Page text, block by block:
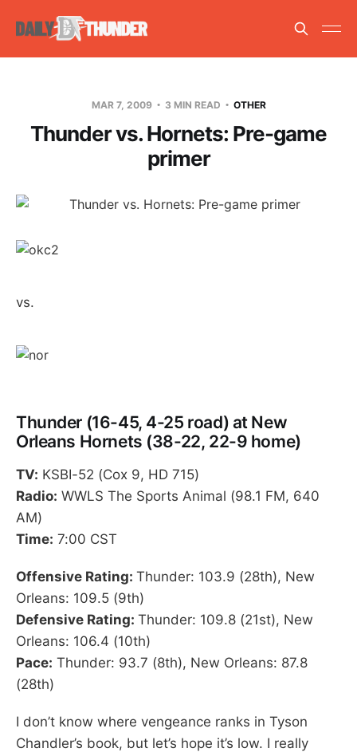
MAR 7, 2009 3 MIN READ OTHER
Thunder vs. Hornets: Pre-game
primer
vs.
Thunder (16-45, 4-25 road) at New
Orleans Hornets (38-22, 22-9 home)
TV: KSBI-52 (Cox 9, HD 715)
Radio: WWLS The Sports Animal (98.1 FM, 640
AM)
Time: 7:00 CST
Offensive Rating: Thunder: 103.9 (28th), New
Orleans: 109.5 (9th)
Defensive Rating: Thunder: 109.8 (21st), New
Orleans: 106.4 (10th)
Pace: Thunder: 93.7 (8th), New Orleans: 87.8
(28th)
I don’t know where vengeance ranks in Tyson
Chandler’s book, but let’s hope it’s low. I really